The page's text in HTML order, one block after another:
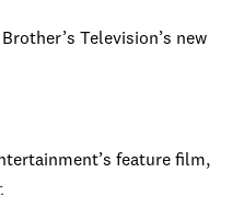
Television’s new
feature film,